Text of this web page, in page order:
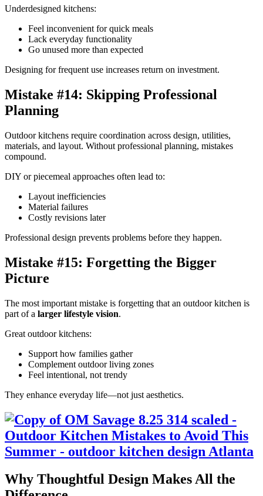
Underdesigned kitchens:
Feel inconvenient for quick meals
Lack everyday functionality
Go unused more than expected
Designing for frequent use increases return on investment.
Mistake #14: Skipping Professional
Planning
Outdoor kitchens require coordination across design, utilities,
materials, and layout. Without professional planning, mistakes
compound.
DIY or piecemeal approaches often lead to:
Layout inefficiencies
Material failures
Costly revisions later
Professional design prevents problems before they happen.
Mistake #15: Forgetting the Bigger
Picture
The most important mistake is forgetting that an outdoor kitchen is
part of a larger lifestyle vision.
Great outdoor kitchens:
Support how families gather
Complement outdoor living zones
Feel intentional, not trendy
They enhance everyday life—not just aesthetics.
Why Thoughtful Design Makes All the